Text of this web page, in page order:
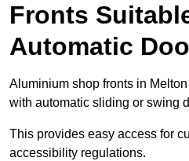
Fronts
Automatic
Aluminium shop fronts in
with automatic sliding or swing
This provides easy access for
accessibility regulations.